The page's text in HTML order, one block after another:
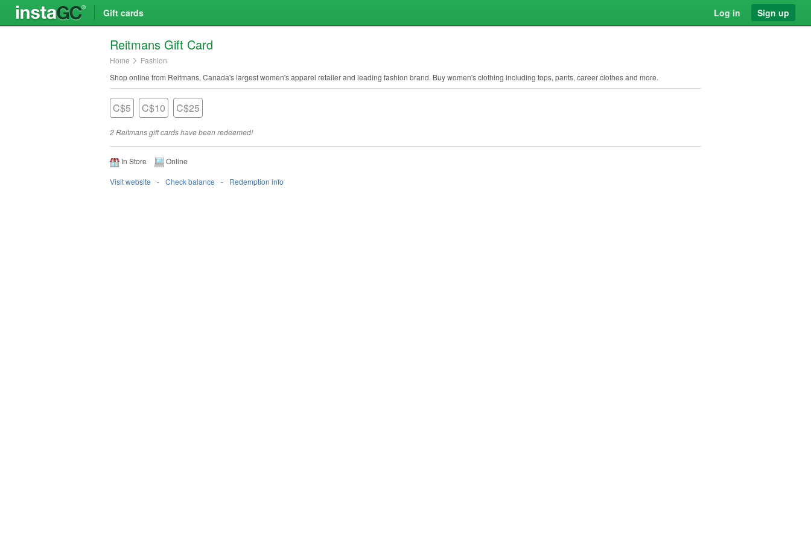
Gift cards Log in Sign up
Reitmans Gift Card
Home
Fashion
Shop online from Reitmans, Canada's largest women's apparel retailer and leading fashion brand. Buy women's clothing including tops, pants, career clothes and more.
C$5 C$10 C$25
2 Reitmans gift cards have been redeemed!
In Store
Online
Visit website
Check balance Redemption info